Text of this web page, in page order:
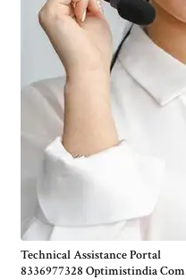
Technical Assistance Portal
8336977328 Optimistindia Com